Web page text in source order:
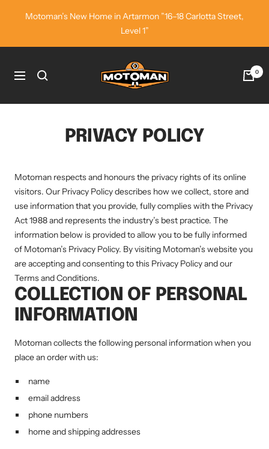
Motoman’s New Home in Artarmon ”16–18 Carlotta Street,
Level 1”
Navigation
Motoman
Industrial
0
PRIVACY POLICY
Motoman respects and honours the privacy rights of its online
visitors. Our Privacy Policy describes how we collect, store and
use information that you provide, fully complies with the Privacy
Act 1988 and represents the industry’s best practice. The
information below is provided to allow you to be fully informed
of Motoman’s Privacy Policy. By visiting Motoman’s website you
are accepting and consenting to this Privacy Policy and our
Terms and Conditions.
COLLECTION OF PERSONAL
INFORMATION
Motoman collects the following personal information when you
place an order with us:
name
email address
phone numbers
home and shipping addresses